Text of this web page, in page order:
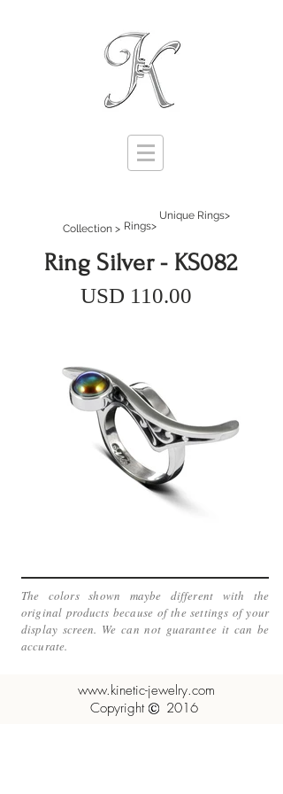
Ring Silver - KS082
USD 110.00
The colors shown maybe different with the
original products because of the settings of your
display screen. We can not guarantee it can be
accurate.
Collection > Rings>
Unique Rings>
www.kinetic-jewelry.com
Copyright 2016